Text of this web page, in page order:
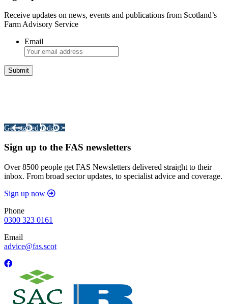
Receive updates on news, events and publications from Scotland’s
Farm Advisory Service
Email
Get started today >
Sign up to the FAS newsletters
Over 8500 people get FAS Newsletters delivered straight to their
inbox. From broad sector updates, to specialist advice and coverage.
Sign up now
Phone
0300 323 0161
Email
advice@fas.scot